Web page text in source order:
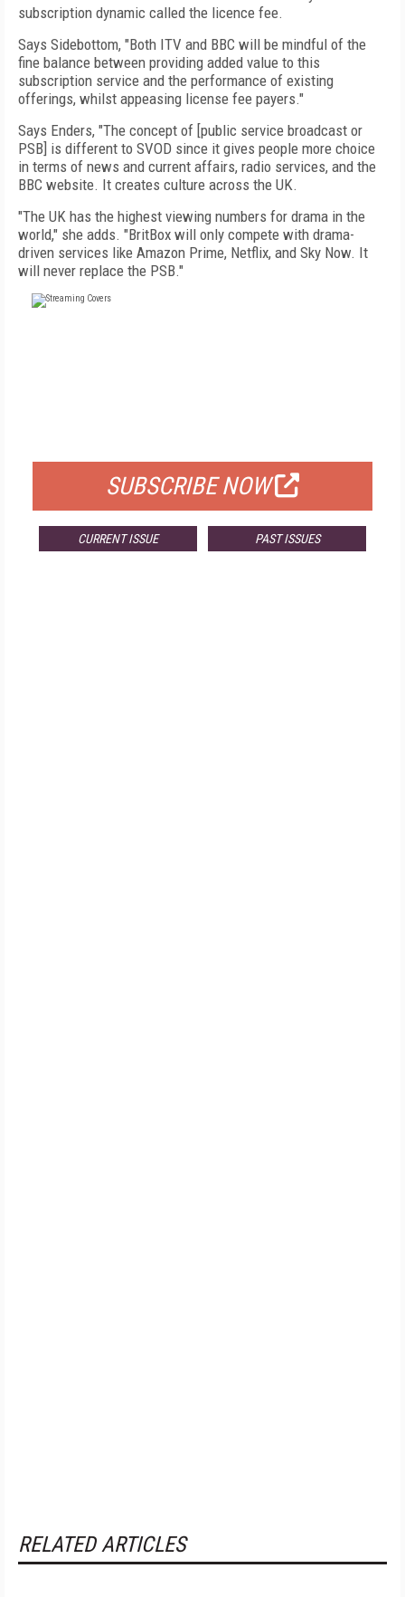
subscription dynamic called the licence fee.
Says Sidebottom, "Both ITV and BBC will be mindful of the
fine balance between providing added value to this
subscription service and the performance of existing
offerings, whilst appeasing license fee payers."
Says Enders, "The concept of [public service broadcast or
PSB] is different to SVOD since it gives people more choice
in terms of news and current affairs, radio services, and the
BBC website. It creates culture across the UK.
"The UK has the highest viewing numbers for drama in the
world," she adds. "BritBox will only compete with drama-
driven services like Amazon Prime, Netflix, and Sky Now. It
will never replace the PSB."
SUBSCRIBE NOW
CURRENT ISSUE PAST ISSUES
RELATED ARTICLES